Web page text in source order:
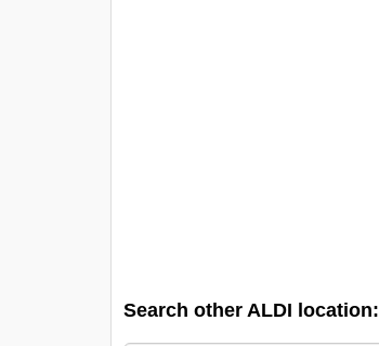
Search other ALDI location: